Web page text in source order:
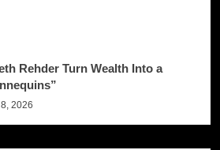
Rehder Turn Wealth Into a
2026